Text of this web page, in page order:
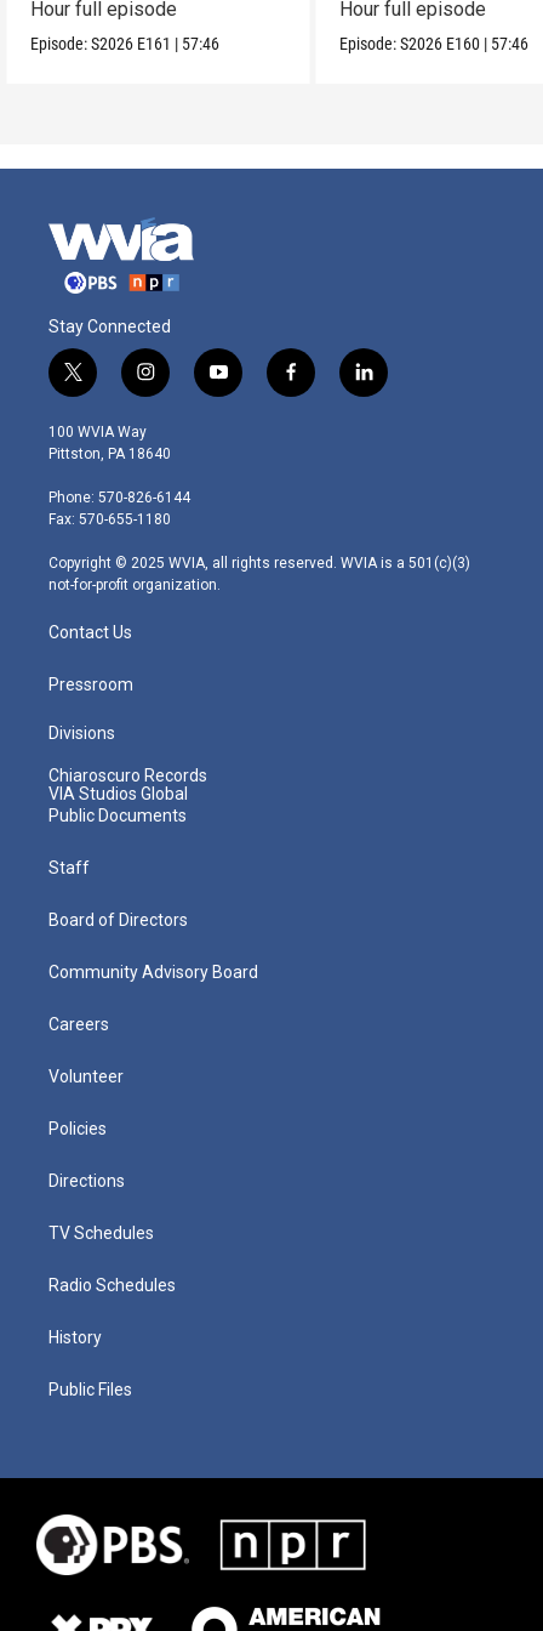
Hour full episode
Episode:S2026 E161 | 57:46
Hour full episode
Episode:S2026 E160 | 57:46
Stay Connected
t
w
i
t
e
r
i
n
s
t
g
r
m
y
o
f
a
l
i
100 WVIA Way
Pittston, PA 18640
Phone: 570-826-6144
Fax: 570-655-1180
Copyright © 2025 WVIA, all rights reserved. WVIA is a 501(c)(3)
not-for-profit organization.
Contact Us
Pressroom
Divisions
Chiaroscuro Records
VIA Studios Global
Public Documents
Staff
Board of Directors
Community Advisory Board
Careers
Volunteer
Policies
Directions
TV Schedules
Radio Schedules
History
Public Files